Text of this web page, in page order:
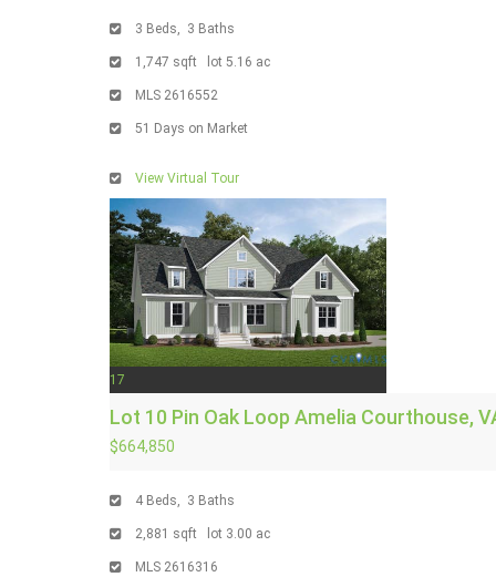
3 Beds, 3 Baths
1,747 sqft lot 5 16 ac
MLS 2616552
51 Days on Market
View Virtual Tour
17
Lot 10 Pin Oak Loop Amelia Courthouse,
$664,850
4 Beds, 3 Baths
2,881 sqft lot 3.00 ac
MLS 2616316